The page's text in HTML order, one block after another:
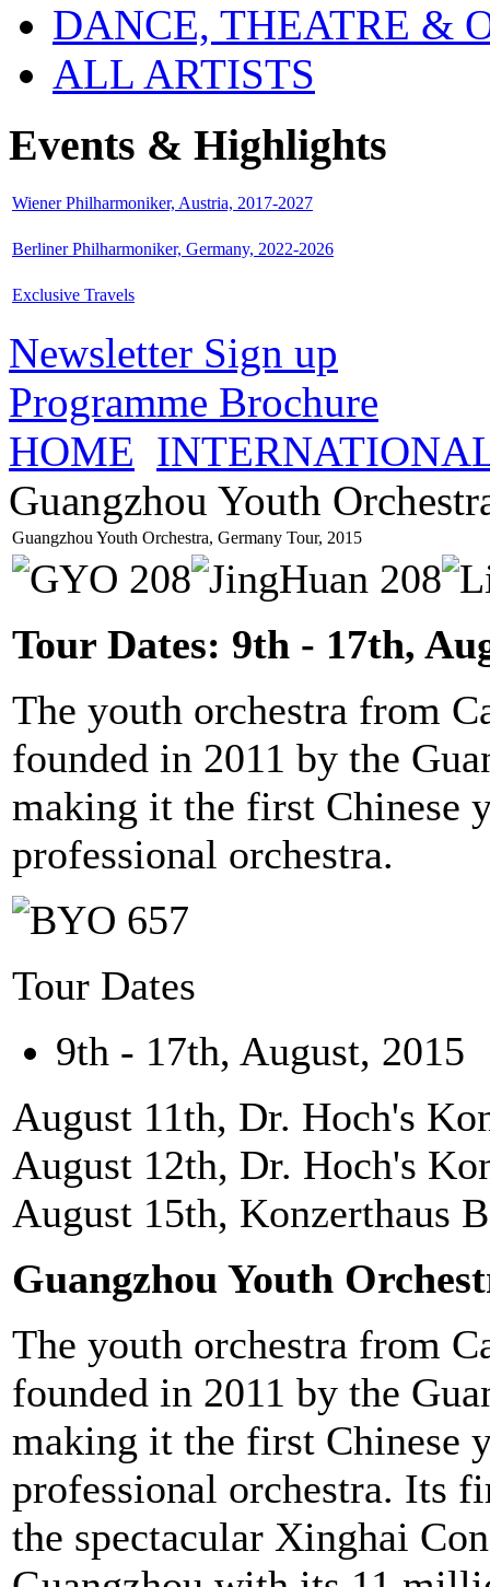
DANCE, THEATRE &
ALL ARTISTS
Events & Highlights
Wiener Philharmoniker, Austria, 2017-2027
Berliner Philharmoniker, Germany, 2022-2026
Exclusive Travels
Newsletter Sign up
Programme Brochure
HOME
Guangzhou Youth
Guangzhou Youth Orchestra, Germany Tour, 2015
Tour Dates: 9th - 17th,
The youth orchestra from
founded in 2011 by the
making it the first Chinese
professional orchestra.
Tour Dates
9th - 17th, August, 2015
August 11th, Dr. Hoch's
August 12th, Dr. Hoch's
August 15th, Konzerthaus
Guangzhou Youth
The youth orchestra from
founded in 2011 by the
making it the first Chinese
professional orchestra. Its
the spectacular Xinghai